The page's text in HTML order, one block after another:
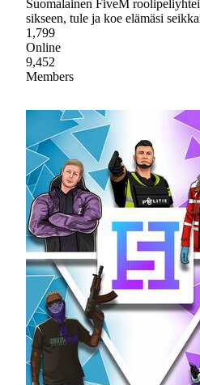
Suomalainen FiveM
sikseen, tule ja koe elämäsi
1,799
Online
9,452
Members